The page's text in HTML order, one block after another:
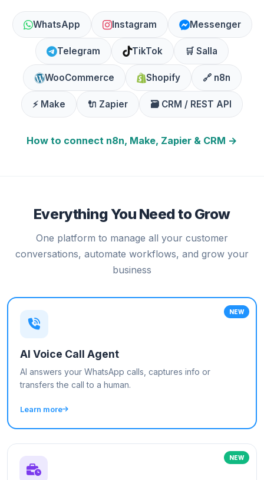
WhatsApp Instagram Messenger
Telegram TikTok 🛒 Salla
WooCommerce Shopify 🔗 n8n
⚡ Make 🔌 Zapier 🗃️ CRM / REST API
How to connect n8n, Make, Zapier & CRM →
Everything You Need to Grow
One platform to manage all your customer
conversations, automate workflows, and grow your
business
NEW
AI Voice Call Agent
AI answers your WhatsApp calls, captures info or
transfers the call to a human.
Learn more
NEW